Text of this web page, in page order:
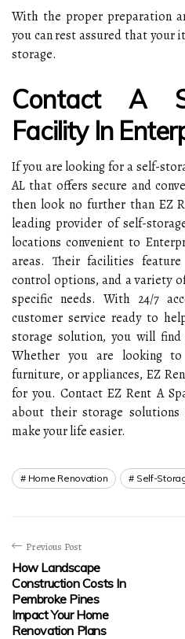
With the proper preparation
you can rest assured that your
storage.
Contact A
Facility In
If you are looking for a self-
AL that offers secure and
then look no further than EZ
leading provider of self-
locations convenient to
areas. Their facilities feature
control options, and a variety
specific needs. With 24/7
customer service ready to
storage solution, you will find
Whether you are looking
furniture, or appliances, EZ
for you. Contact EZ Rent A
about their storage solutions
make your life easier.
Home Renovation Self-
Previous Post
How Landscape
Construction Costs In
Pembroke Pines
Impact Your Home
Renovation Plans